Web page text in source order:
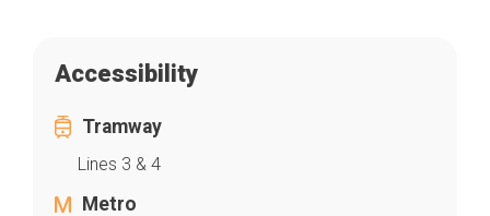
Accessibility
Tramway
Lines 3 & 4
Metro